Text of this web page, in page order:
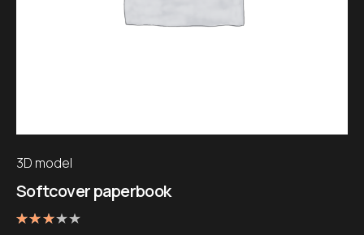
3D model
Softcover paperbook